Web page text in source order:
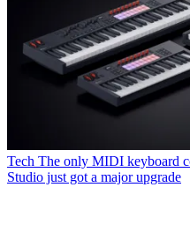
Tech The only MIDI keyboard
Studio just got a major upgrade